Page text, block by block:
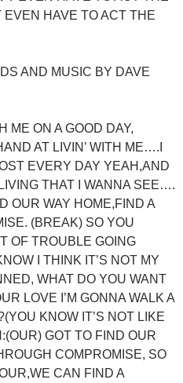
EVEN HAVE TO ACT THE
AND MUSIC BY DAVE
ME ON A GOOD DAY,
AT LIVIN’ WITH ME….I
EVERY DAY YEAH,AND
THAT I WANNA SEE….
OUR WAY HOME,FIND A
(BREAK) SO YOU
OF TROUBLE GOING
I THINK IT’S NOT MY
WHAT DO YOU WANT
LOVE I’M GONNA WALK A
KNOW IT’S NOT LIKE
GOT TO FIND OUR
COMPROMISE, SO
CAN FIND A